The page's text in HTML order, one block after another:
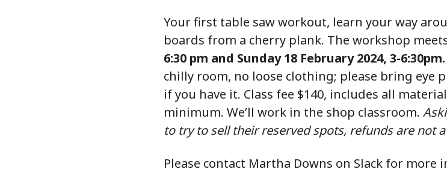
Your first table saw workout, learn your way
boards from a cherry plank. The workshop
6:30 pm and Sunday 18 February 2024, 3-6:30pm.
chilly room, no loose clothing; please bring eye
if you have it. Class fee $140, includes all
minimum. We’ll work in the shop classroom.
to try to sell their reserved spots, refunds are not
Please contact Martha Downs on Slack for more